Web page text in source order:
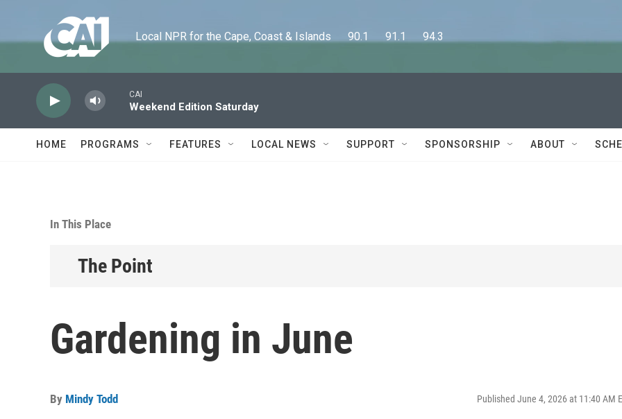
Local NPR for the Cape, Coast & Islands      90.1      91.1      94.3
CAI
Weekend Edition Saturday
HOME PROGRAMS FEATURES LOCAL NEWS SUPPORT SPONSORSHIP ABOUT
In This Place
The Point
Gardening in June
By Mindy Todd Published June 4, 2026 at 11:40 AM